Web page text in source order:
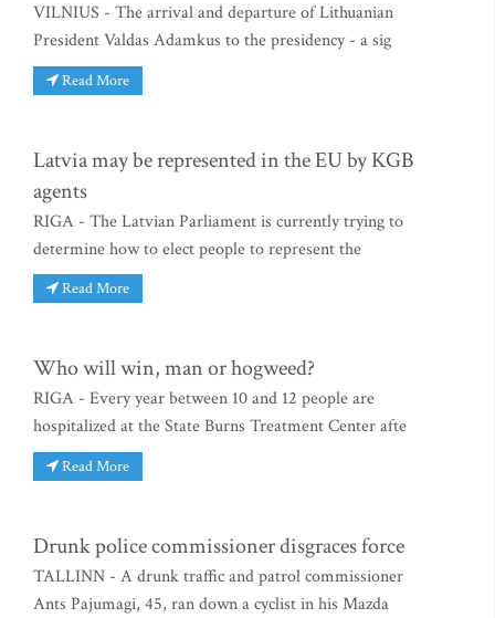
VILNIUS - The arrival and departure of Lithuanian
President Valdas Adamkus to the presidency - a sig
Read More
Latvia may be represented in the EU by KGB
agents
RIGA - The Latvian Parliament is currently trying to
determine how to elect people to represent the
Read More
Who will win, man or hogweed?
RIGA - Every year between 10 and 12 people are
hospitalized at the State Burns Treatment Center afte
Read More
Drunk police commissioner disgraces force
TALLINN - A drunk traffic and patrol commissioner
Ants Pajumagi, 45, ran down a cyclist in his Mazda